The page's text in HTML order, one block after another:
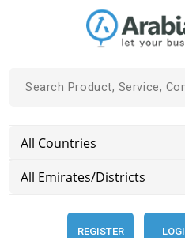
REGISTER